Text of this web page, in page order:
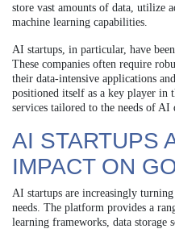
store vast amounts of data, utilize
machine learning capabilities.
AI startups, in particular, have
These companies often require
their data-intensive applications
positioned itself as a key player in
services tailored to the needs of AI
AI STARTUPS
IMPACT ON
AI startups are increasingly
needs. The platform provides a
learning frameworks, data storage